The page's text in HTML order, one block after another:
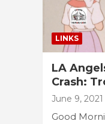
LINKS
LA
Crash:
June 9, 2021
Good